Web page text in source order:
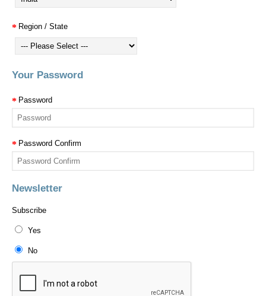
Region / State
Your Password
Password
Password Confirm
Newsletter
Subscribe
Yes
No